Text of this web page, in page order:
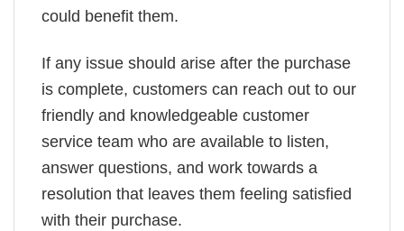
could benefit them.
If any issue should arise after the purchase
is complete, customers can reach out to our
friendly and knowledgeable customer
service team who are available to listen,
answer questions, and work towards a
resolution that leaves them feeling satisfied
with their purchase.